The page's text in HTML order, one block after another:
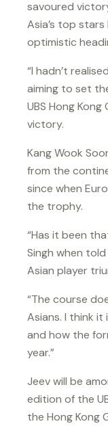
savoured
Asia’s top
optimistic
“I hadn’t
aiming to set
UBS Hong
victory.
Kang Wook
from the
since when
the trophy.
“Has it been
Singh when
Asian player
“The course
Asians. I think
and how the
year.”
Jeev will be
edition of the
the Hong Kong